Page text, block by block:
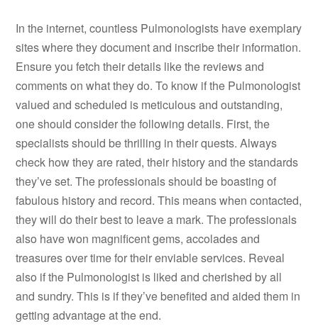
In the internet, countless Pulmonologists have exemplary
sites where they document and inscribe their information.
Ensure you fetch their details like the reviews and
comments on what they do. To know if the Pulmonologist
valued and scheduled is meticulous and outstanding,
one should consider the following details. First, the
specialists should be thrilling in their quests. Always
check how they are rated, their history and the standards
they’ve set. The professionals should be boasting of
fabulous history and record. This means when contacted,
they will do their best to leave a mark. The professionals
also have won magnificent gems, accolades and
treasures over time for their enviable services. Reveal
also if the Pulmonologist is liked and cherished by all
and sundry. This is if they’ve benefited and aided them in
getting advantage at the end.